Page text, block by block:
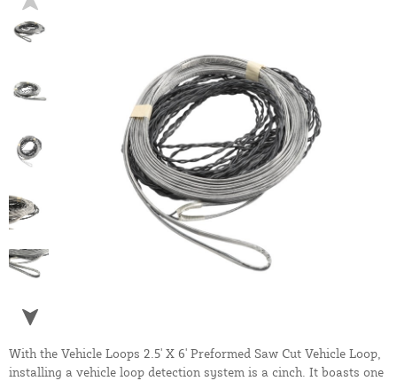
With the Vehicle Loops 2.5' X 6' Preformed Saw Cut Vehicle Loop,
installing a vehicle loop detection system is a cinch. It boasts one